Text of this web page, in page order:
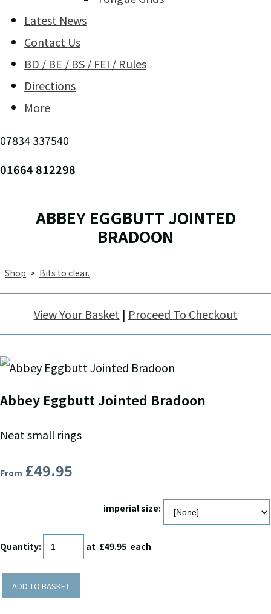
Latest News
Contact Us
BD / BE / BS / FEI / Rules
Directions
More
07834 337540
01664 812298
ABBEY EGGBUTT JOINTED
BRADOON
Shop > Bits to clear.
View Your Basket | Proceed To Checkout
Abbey Eggbutt Jointed Bradoon
Neat small rings
From £49.95
imperial size:
Quantity: at £49.95 each
ADD TO BASKET